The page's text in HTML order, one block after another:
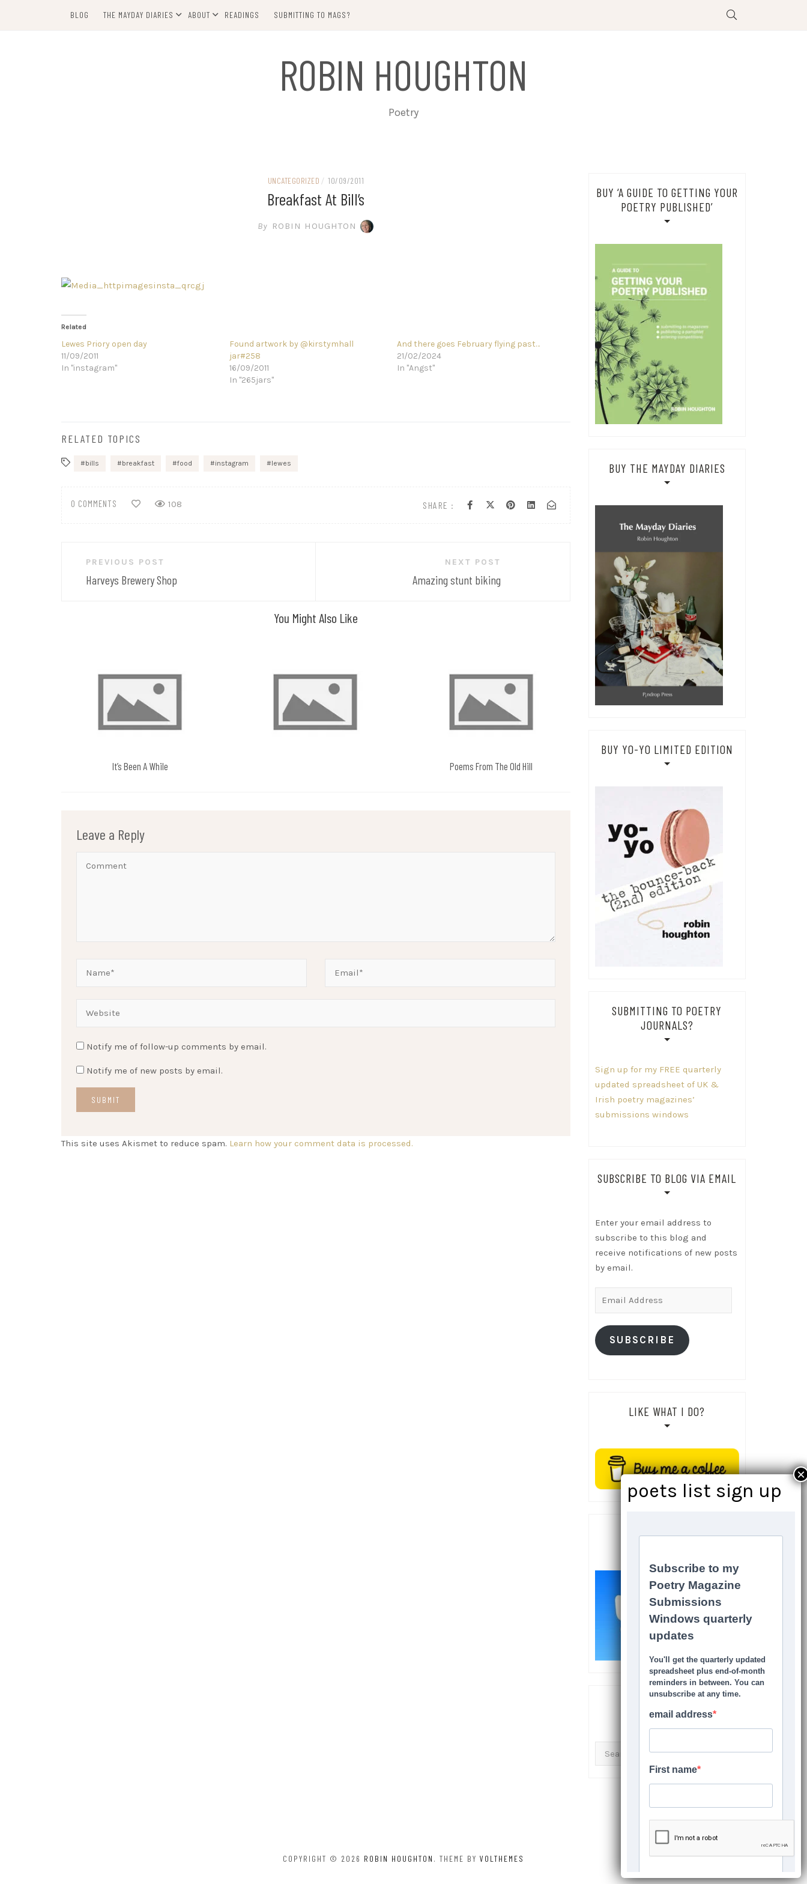
BLOG THE MAYDAY DIARIES ABOUT READINGS SUBMITTING TO MAGS?
ROBIN HOUGHTON
Poetry
UNCATEGORIZED / 10/09/2011
Breakfast At Bill’s
By ROBIN HOUGHTON
Related
Lewes Priory open day
11/09/2011
In "instagram"
Found artwork by @kirstymhall
jar#258
16/09/2011
In "265jars"
And there goes February flying past…
21/02/2024
In "Angst"
RELATED TOPICS
bills breakfast food instagram lewes
SHARE :
0 COMMENTS 108
navigationPREVIOUS POST
Harveys Brewery Shop
NEXT POST
Amazing stunt biking
You Might Also Like
It’s Been A While Poems From The Old Hill
Leave a Reply
Notify me of follow-up comments by email.
Notify me of new posts by email.
This site uses Akismet to reduce spam. Learn how your comment data is processed.
BUY ‘A GUIDE TO GETTING YOUR
POETRY PUBLISHED’
BUY THE MAYDAY DIARIES
BUY YO-YO LIMITED EDITION
SUBMITTING TO POETRY
JOURNALS?
Sign up for my FREE quarterly
updated spreadsheet of UK &
Irish poetry magazines’
submissions windows
SUBSCRIBE TO BLOG VIA EMAIL
Enter your email address to
subscribe to this blog and
receive notifications of new posts
by email.
SUBSCRIBE
LIKE WHAT I DO?
SOCIALS
COPYRIGHT © 2026 ROBIN HOUGHTON . THEME BY VOLTHEMES